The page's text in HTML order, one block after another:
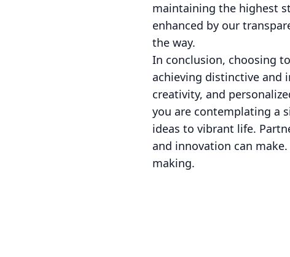
maintaining the highest
enhanced by our
the way.
In conclusion, choosing
achieving distinctive and
creativity, and
you are contemplating a
ideas to vibrant life.
and innovation can
making.